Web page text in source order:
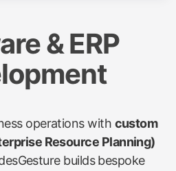
& ERP
operations with custom
Resource Planning)
builds bespoke